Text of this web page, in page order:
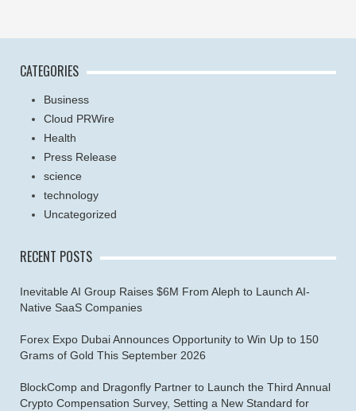
CATEGORIES
Business
Cloud PRWire
Health
Press Release
science
technology
Uncategorized
RECENT POSTS
Inevitable AI Group Raises $6M From Aleph to Launch AI-
Native SaaS Companies
Forex Expo Dubai Announces Opportunity to Win Up to 150
Grams of Gold This September 2026
BlockComp and Dragonfly Partner to Launch the Third Annual
Crypto Compensation Survey, Setting a New Standard for